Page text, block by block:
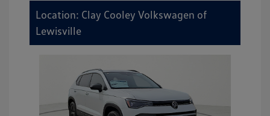
Location: Clay Cooley Volkswagen of
Lewisville